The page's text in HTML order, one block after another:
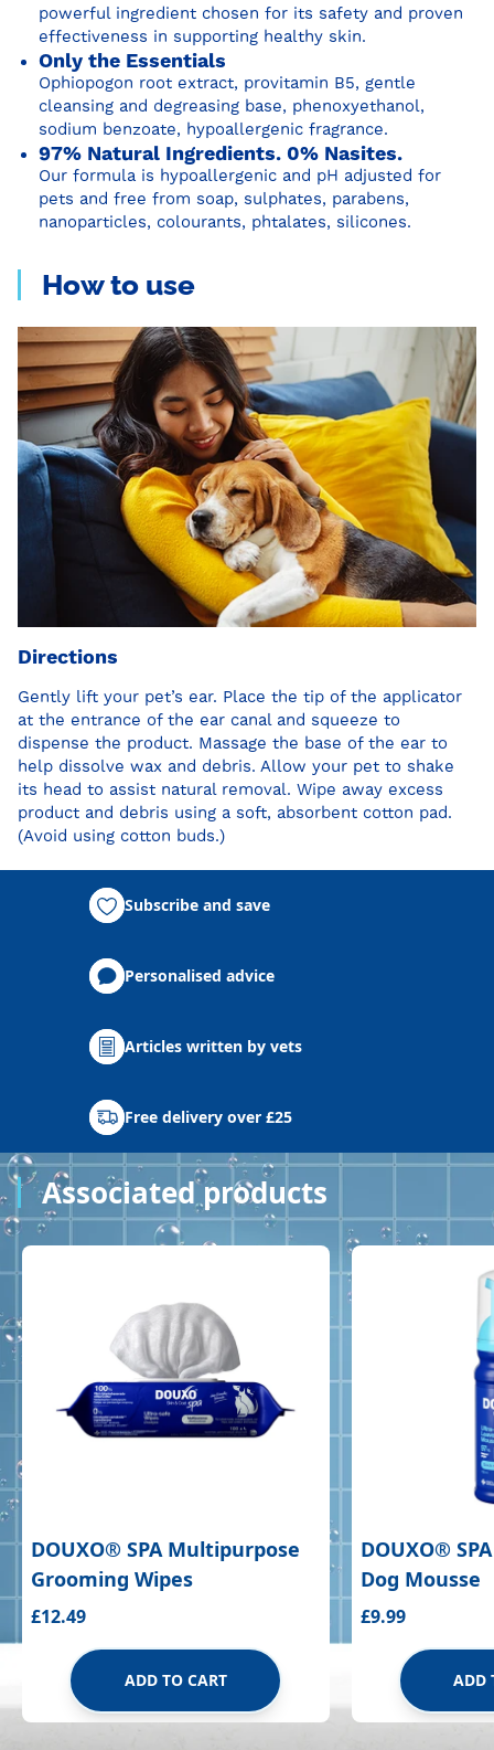
powerful ingredient chosen for its safety and proven
effectiveness in supporting healthy skin.
Only the Essentials
Ophiopogon root extract, provitamin B5, gentle
cleansing and degreasing base, phenoxyethanol,
sodium benzoate, hypoallergenic fragrance.
97% Natural Ingredients. 0% Nasites.
Our formula is hypoallergenic and pH adjusted for
pets and free from soap, sulphates, parabens,
nanoparticles, colourants, phtalates, silicones.
How to use
Directions
Gently lift your pet’s ear. Place the tip of the applicator
at the entrance of the ear canal and squeeze to
dispense the product. Massage the base of the ear to
help dissolve wax and debris. Allow your pet to shake
its head to assist natural removal. Wipe away excess
product and debris using a soft, absorbent cotton pad.
(Avoid using cotton buds.)
Subscribe and save
Personalised advice
Articles written by vets
Free delivery over £25
Associated products
DOUXO® SPA Multipurpose
Grooming Wipes
£12.49
ADD TO CART
DOUXO®
Dog Mousse
£9.99
ADD